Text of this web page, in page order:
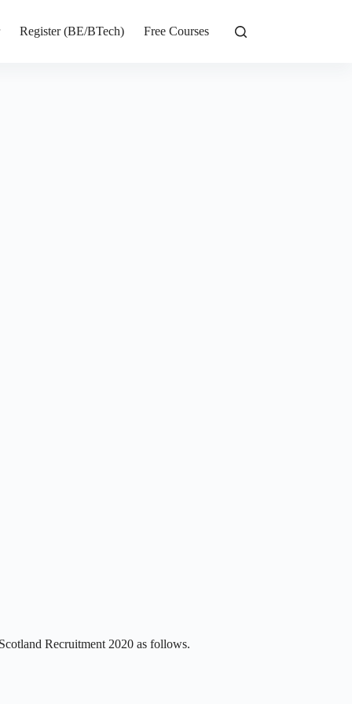
Register (BE/BTech) Free Courses
Recruitment 2020 as follows.